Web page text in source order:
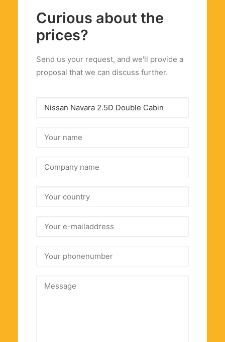
Curious about the
prices?
Send us your request, and we'll provide a
proposal that we can discuss further.